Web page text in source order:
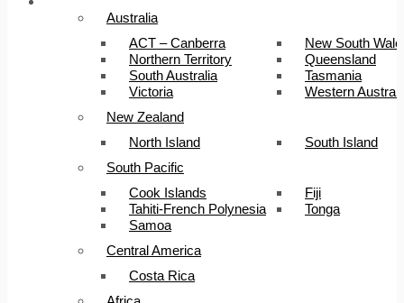
Australia
ACT – Canberra
New South
Northern Territory
Queensland
South Australia
Tasmania
Victoria
Western
New Zealand
North Island
South Island
South Pacific
Cook Islands
Fiji
Tahiti-French Polynesia
Tonga
Samoa
Central America
Costa Rica